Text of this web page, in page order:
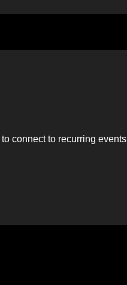
connect to recurring events